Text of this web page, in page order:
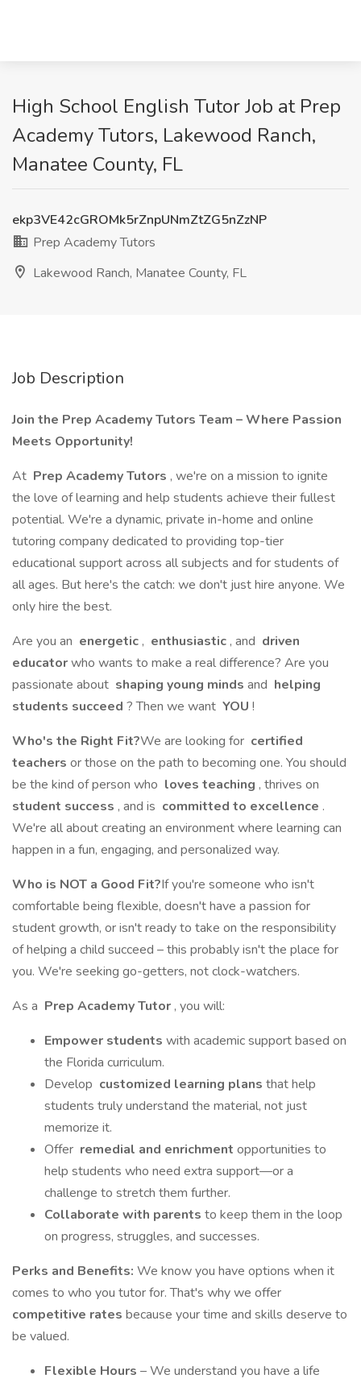
High School English Tutor Job at Prep
Academy Tutors, Lakewood Ranch,
Manatee County, FL
ekp3VE42cGROMk5rZnpUNmZtZG5nZzNP
Prep Academy Tutors
Lakewood Ranch, Manatee County, FL
Job Description
Join the Prep Academy Tutors Team – Where Passion
Meets Opportunity!
At Prep Academy Tutors , we're on a mission to ignite
the love of learning and help students achieve their fullest
potential. We're a dynamic, private in-home and online
tutoring company dedicated to providing top-tier
educational support across all subjects and for students of
all ages. But here's the catch: we don't just hire anyone. We
only hire the best.
Are you an energetic , enthusiastic , and driven
educatorwho wants to make a real difference? Are you
passionate about shaping young minds and helping
students succeed ? Then we want YOU !
Who's the Right Fit?We are looking for certified
teachers or those on the path to becoming one. You should
be the kind of person who loves teaching , thrives on
student success , and is committed to excellence .
We're all about creating an environment where learning can
happen in a fun, engaging, and personalized way.
Who is NOT a Good Fit?If you're someone who isn't
comfortable being flexible, doesn't have a passion for
student growth, or isn't ready to take on the responsibility
of helping a child succeed – this probably isn't the place for
you. We're seeking go-getters, not clock-watchers.
As a Prep Academy Tutor , you will:
Empower students with academic support based on
the Florida curriculum.
Develop customized learning plans that help
students truly understand the material, not just
memorize it.
Offer remedial and enrichment opportunities to
help students who need extra support—or a
challenge to stretch them further.
Collaborate with parents to keep them in the loop
on progress, struggles, and successes.
Perks and Benefits: We know you have options when it
comes to who you tutor for. That's why we offer
competitive rates because your time and skills deserve to
be valued.
Flexible Hours – We understand you have a life